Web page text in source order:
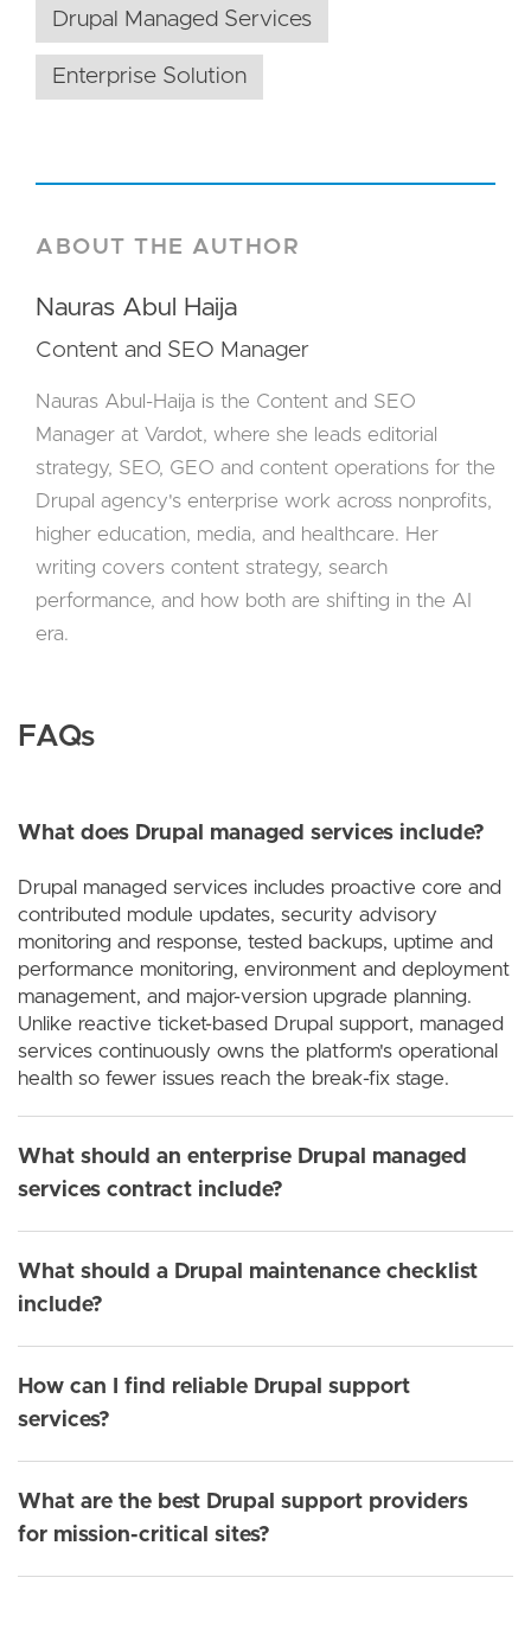
Drupal Managed Services
Enterprise Solution
ABOUT THE AUTHOR
Nauras Abul Haija
Content and SEO Manager
Nauras Abul-Haija is the Content and SEO
Manager at Vardot, where she leads editorial
strategy, SEO, GEO and content operations for the
Drupal agency's enterprise work across nonprofits,
higher education, media, and healthcare. Her
writing covers content strategy, search
performance, and how both are shifting in the AI
era.
FAQs
What does Drupal managed services include?
Drupal managed services includes proactive core and
contributed module updates, security advisory
monitoring and response, tested backups, uptime and
performance monitoring, environment and deployment
management, and major-version upgrade planning.
Unlike reactive ticket-based Drupal support, managed
services continuously owns the platform's operational
health so fewer issues reach the break-fix stage.
What should an enterprise Drupal managed
services contract include?
What should a Drupal maintenance checklist
include?
How can I find reliable Drupal support
services?
What are the best Drupal support providers
for mission-critical sites?